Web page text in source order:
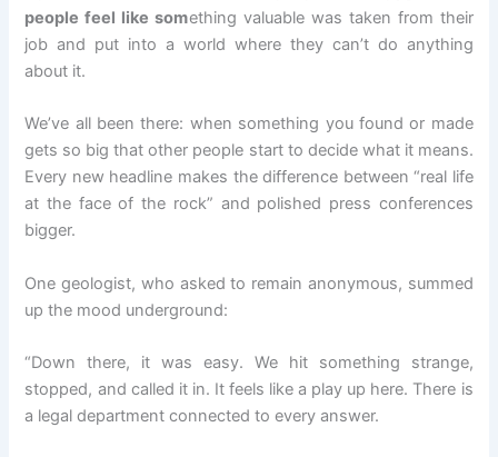
people feel like something valuable was taken from their
job and put into a world where they can’t do anything
about it.
We’ve all been there: when something you found or made
gets so big that other people start to decide what it means.
Every new headline makes the difference between “real life
at the face of the rock” and polished press conferences
bigger.
One geologist, who asked to remain anonymous, summed
up the mood underground:
“Down there, it was easy. We hit something strange,
stopped, and called it in. It feels like a play up here. There is
a legal department connected to every answer.